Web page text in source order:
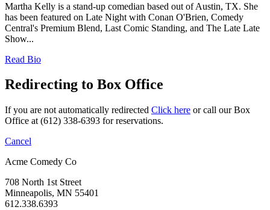
Martha Kelly is a stand-up comedian based out of Austin, TX. She
has been featured on Late Night with Conan O'Brien, Comedy
Central's Premium Blend, Last Comic Standing, and The Late Late
Show...
Read Bio
Redirecting to Box Office
If you are not automatically redirected Click here or call our Box
Office at (612) 338-6393 for reservations.
Cancel
Acme Comedy Co
708 North 1st Street
Minneapolis, MN 55401
612.338.6393